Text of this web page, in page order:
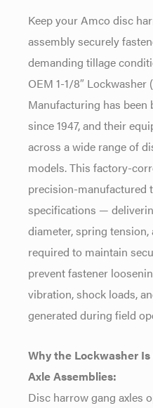
Keep yourAmco disc
assembly securely
demanding tillage
OEM 1-1/8″ Lockwasher
Manufacturing has been
since1947, and their
across a wide range of
models.This factory-
precision-manufactured
specifications —
diameter, spring tension,
required to maintain
preventfastener
vibration, shock loads,
generated during field
Why the Lockwasher
Axle Assemblies:
Disc harrowgang axles